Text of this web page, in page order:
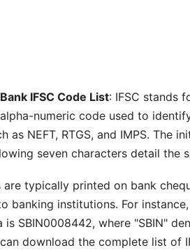
IFSC Code List: IFSC stands
numeric code used to
as NEFT, RTGS, and IMPS. The
seven characters detail the
are typically printed on bank
banking institutions. For
is SBIN0008442, where "SBIN"
download the complete list of